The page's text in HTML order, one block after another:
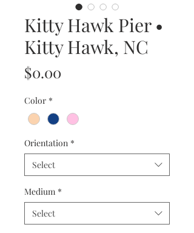
Kitty Hawk Pier •
Kitty Hawk, NC
$0.00
Color *
Orientation *
Select
Medium *
Select